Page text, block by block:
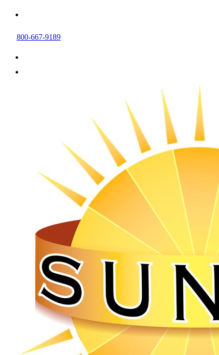
800-667-9189